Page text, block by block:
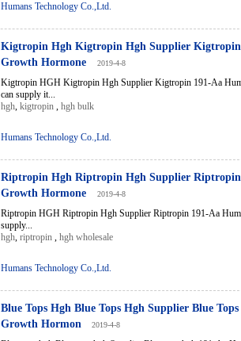
Humans Technology Co.,Ltd.
Kigtropin Hgh Kigtropin Hgh Supplier Kigtropin
Growth Hormone
2019-4-8
Kigtropin HGH Kigtropin Hgh Supplier Kigtropin 191-Aa
can supply it...
hgh, kigtropin , hgh bulk
Humans Technology Co.,Ltd.
Riptropin Hgh Riptropin Hgh Supplier
Growth Hormone
2019-4-8
Riptropin HGH Riptropin Hgh Supplier Riptropin 191-Aa
supply...
hgh, riptropin , hgh wholesale
Humans Technology Co.,Ltd.
Blue Tops Hgh Blue Tops Hgh Supplier Blue
Growth Hormon
2019-4-8